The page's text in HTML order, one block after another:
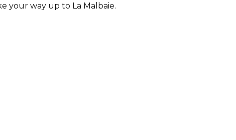
your way up to La Malbaie.